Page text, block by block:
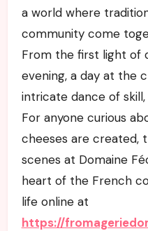
a world where
community come
From the first light of
evening, a day at the
intricate dance of
For anyone curious
cheeses are created,
scenes at Domaine
heart of the French
life online at
https://